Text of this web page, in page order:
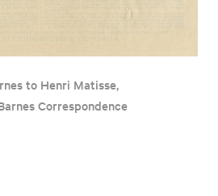
to Henri Matisse,
Correspondence